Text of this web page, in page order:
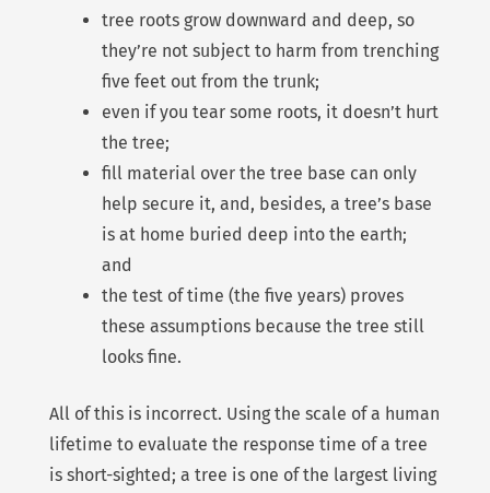
tree roots grow downward and deep, so
they’re not subject to harm from trenching
five feet out from the trunk;
even if you tear some roots, it doesn’t hurt
the tree;
fill material over the tree base can only
help secure it, and, besides, a tree’s base
is at home buried deep into the earth;
and
the test of time (the five years) proves
these assumptions because the tree still
looks fine.
All of this is incorrect. Using the scale of a human
lifetime to evaluate the response time of a tree
is short-sighted; a tree is one of the largest living